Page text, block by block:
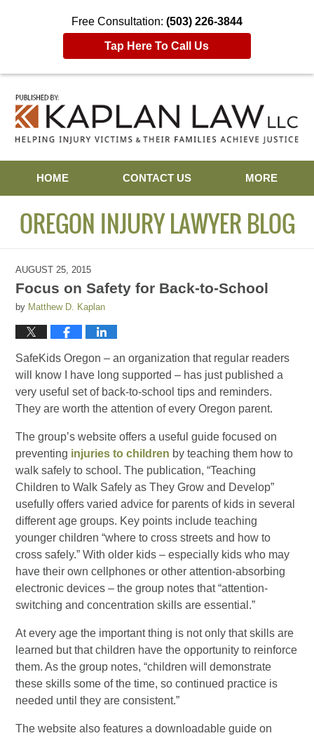
Free Consultation: (503) 226-3844
Tap Here To Call Us
HOME
CONTACT US MORE
OREGON INJURY LAWYER BLOG
AUGUST 25, 2015
Focus on Safety for Back-to-School
by Matthew D. Kaplan
SafeKids Oregon – an organization that regular readers
will know I have long supported – has just published a
very useful set of back-to-school tips and reminders.
They are worth the attention of every Oregon parent.
The group’s website offers a useful guide focused on
preventing injuries to children by teaching them how to
walk safely to school. The publication, “Teaching
Children to Walk Safely as They Grow and Develop”
usefully offers varied advice for parents of kids in several
different age groups. Key points include teaching
younger children “where to cross streets and how to
cross safely.” With older kids – especially kids who may
have their own cellphones or other attention-absorbing
electronic devices – the group notes that “attention-
switching and concentration skills are essential.”
At every age the important thing is not only that skills are
learned but that children have the opportunity to reinforce
them. As the group notes, “children will demonstrate
these skills some of the time, so continued practice is
needed until they are consistent.”
The website also features a downloadable guide on